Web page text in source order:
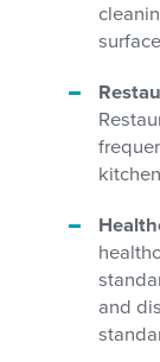
and